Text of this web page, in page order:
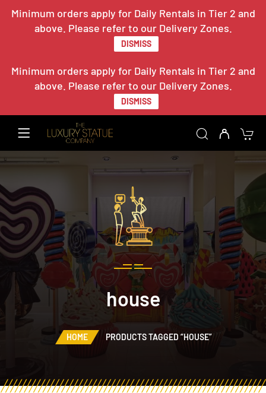
Minimum orders apply for Daily Rentals in Tier 2 and
above. Please refer to our Delivery Zones.
DISMISS
Minimum orders apply for Daily Rentals in Tier 2 and
above. Please refer to our Delivery Zones.
DISMISS
house
HOME PRODUCTS TAGGED “HOUSE”